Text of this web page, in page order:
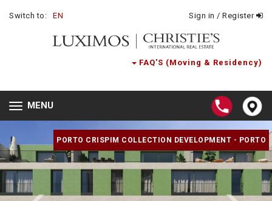
Switch to: EN Sign in / Register
FAQ'S (Moving & Residency)
Toggle
navigation
MENU
PORTO CRISPIM COLLECTION DEVELOPMENT - PORTO